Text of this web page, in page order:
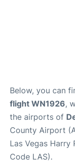
Below, you can
flight WN1926,
the airports of
County Airport
Las Vegas
Code LAS).